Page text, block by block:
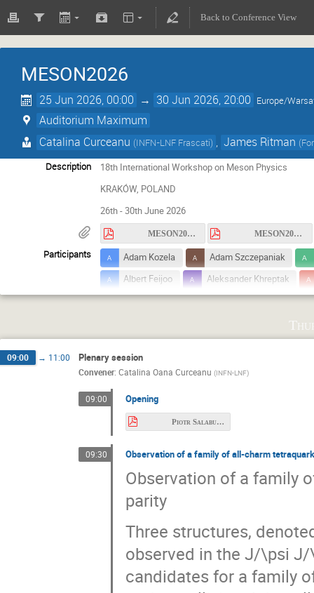
Back to Conference View
MESON2026
25 Jun 2026, 00:00 → 30 Jun 2026, 20:00 Europe/
Auditorium Maximum
Catalina Curceanu (INFN-LNF Frascati) , James Ritman (
Description
18th International Workshop on Meson Physics
KRAKÓW, POLAND
26th - 30th June 2026
MESON2026_circular1.pdf MESON2026_circular2.pdf
Participants Adam Kozela
Adam Szczepaniak
Albert Feijoo
Aleksander Khreptak
Andrzej Kupsc
Andrzej Rybicki
David Spülbeck
Fuminori Sakuma
Fumiya Oura
Hungchong Kim
Igor Danilkin
Jan Orliński
Jesús Sánchez Illana
Julian Andres Sanchez Muñoz
Justyna
Konrad Sumara
Marco Battaglieri
Marshall Scott
Maurice Anderson
Max Hariegel
Niklas Herrmann
Nils Hüsken
09:00 → 11:00 Plenary session
Convener: Catalina Oana Curceanu (INFN-LNF)
09:00 Opening
Piotr Salabura.pdf
09:30 Observation of a family of all-charm
Observation of a family
parity
Three structures,
observed in the J/\psi
candidates for a family